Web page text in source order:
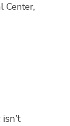
Center,